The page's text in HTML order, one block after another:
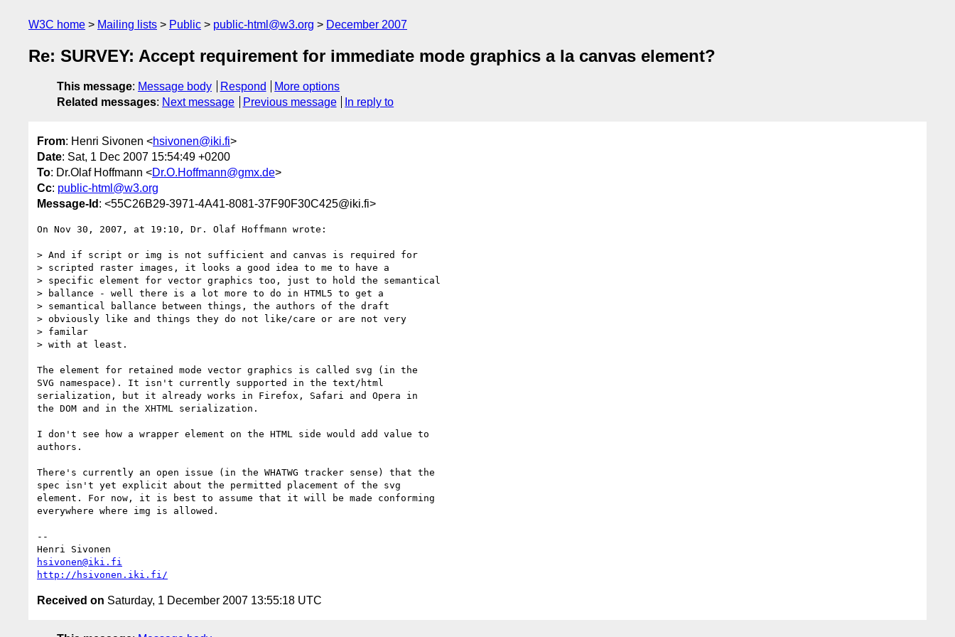
W3C home Mailing lists Public public-html@w3.org December 2007
Re: SURVEY: Accept requirement for immediate mode graphics a la canvas element?
This message: Message body Respond
More options
Related messages: Next message Previous message In reply to
From: Henri Sivonen <hsivonen@iki.fi>
Date: Sat, 1 Dec 2007 15:54:49 +0200
To: Dr.Olaf Hoffmann <Dr.O.Hoffmann@gmx.de>
Cc: public-html@w3.org
Message-Id : <55C26B29-3971-4A41-8081-37F90F30C425@iki.fi>
On Nov 30, 2007, at 19:10, Dr. Olaf Hoffmann wrote:
> And if script or img is not sufficient and canvas is required for
> scripted raster images, it looks a good idea to me to have a
> specific element for vector graphics too, just to hold the semantical
> ballance - well there is a lot more to do in HTML5 to get a
> semantical ballance between things, the authors of the draft
> obviously like and things they do not like/care or are not very
> familar
> with at least.
The element for retained mode vector graphics is called svg (in the
SVG namespace). It isn't currently supported in the text/html
serialization, but it already works in Firefox, Safari and Opera in
the DOM and in the XHTML serialization.
I don't see how a wrapper element on the HTML side would add value to
authors.
There's currently an open issue (in the WHATWG tracker sense) that the
spec isn't yet explicit about the permitted placement of the svg
element. For now, it is best to assume that it will be made conforming
everywhere where img is allowed.
--
hsivonen@iki.fi
http://hsivonen.iki.fi/
Received on Saturday, 1 December 2007 13:55:18 UTC